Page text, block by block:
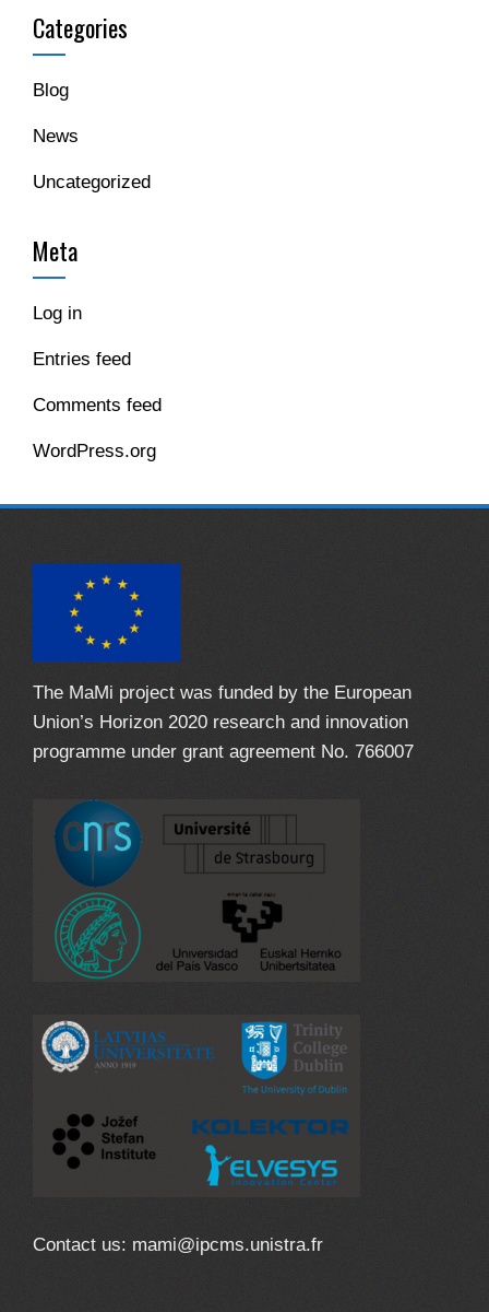
Categories
Blog
News
Uncategorized
Meta
Log in
Entries feed
Comments feed
WordPress.org
The MaMi project was funded by the European
Union’s Horizon 2020 research and innovation
programme under grant agreement No. 766007
Contact us: mami@ipcms.unistra.fr